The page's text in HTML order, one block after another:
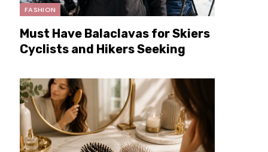
FASHION
Must Have Balaclavas for Skiers
Cyclists and Hikers Seeking